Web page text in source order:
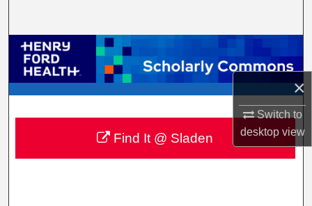
×
Switch to
desktopview
Browse Collections
My Account
About
Digital Commons Network™
Find It @ Sladen